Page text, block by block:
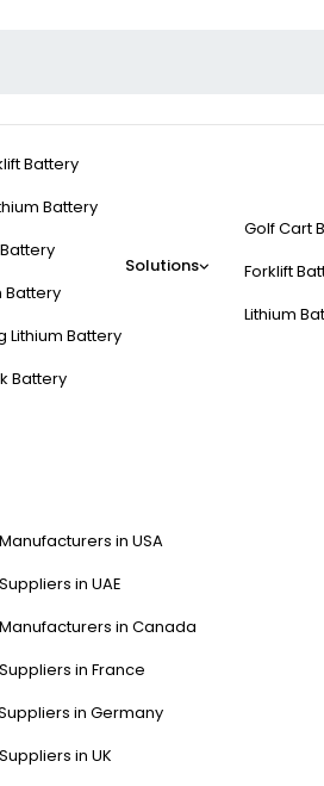
Battery
Battery
Battery
Lithium Battery
Battery
Solutions
Golf Cart
Forklift
Lithium
in USA
in UAE
in Canada
in France
in Germany
in UK